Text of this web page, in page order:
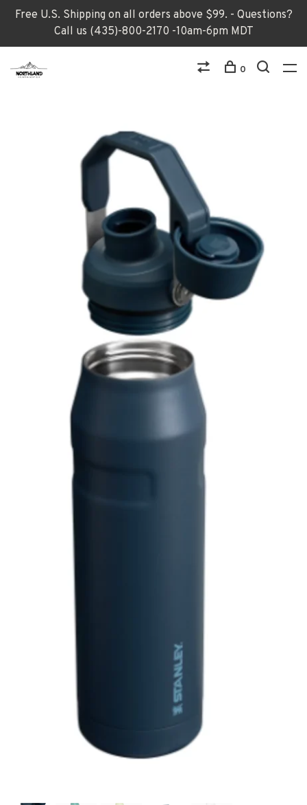
Free U.S. Shipping on all orders above $99. - Questions?
Call us (435)-800-2170 -10am-6pm MDT
0